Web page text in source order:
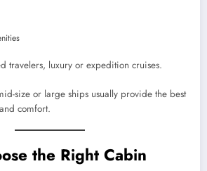
travelers, luxury or expedition cruises.
size or large ships usually provide the best
comfort.
the Right Cabin